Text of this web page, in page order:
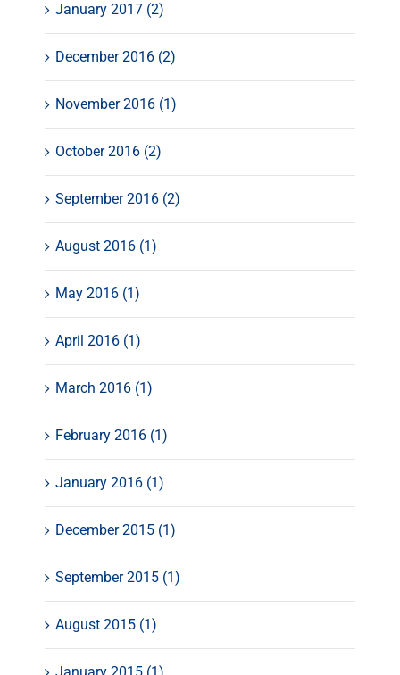
January 2017 (2)
December 2016 (2)
November 2016 (1)
October 2016 (2)
September 2016 (2)
August 2016 (1)
May 2016 (1)
April 2016 (1)
March 2016 (1)
February 2016 (1)
January 2016 (1)
December 2015 (1)
September 2015 (1)
August 2015 (1)